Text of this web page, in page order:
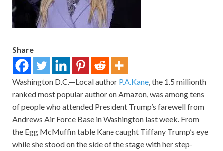
Share
Washington D.C.—Local author P.A.Kane, the 1.5 millionth
ranked most popular author on Amazon, was among tens
of people who attended President Trump’s farewell from
Andrews Air Force Base in Washington last week. From
the Egg McMuffin table Kane caught Tiffany Trump’s eye
while she stood on the side of the stage with her step-